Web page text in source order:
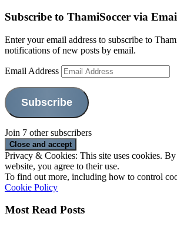
Subscribe to ThamiSoccer via
Enter your email address to subscribe to
notifications of new posts by email.
Email Address
Subscribe
Join 7 other subscribers
Privacy & Cookies: This site uses cookies.
website, you agree to their use.
To find out more, including how to control
Cookie Policy
Most Read Posts